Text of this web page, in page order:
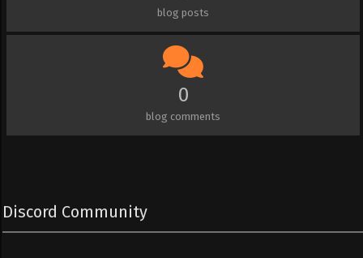
blog posts
0
blog comments
Discord Community